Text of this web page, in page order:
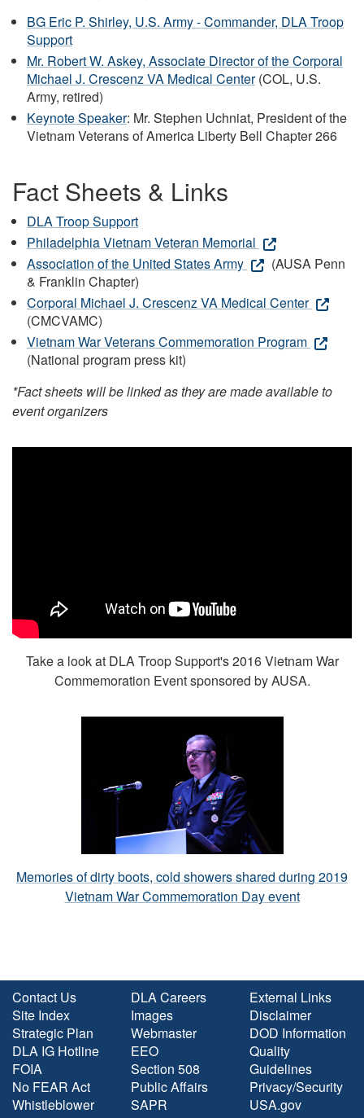
BG Eric P. Shirley, U.S. Army - Commander, DLA Troop
Support
Mr. Robert W. Askey, Associate Director of the Corporal
Michael J. Crescenz VA Medical Center(COL, U.S.
Army, retired)
Keynote Speaker: Mr. Stephen Uchniat, President of the
Vietnam Veterans of America Liberty Bell Chapter 266
Fact Sheets & Links
DLA Troop Support
Philadelphia Vietnam Veteran Memorial
Association of the United States Army
(AUSA Penn
& Franklin Chapter)
Corporal Michael J. Crescenz VA Medical Center
(CMCVAMC)
Vietnam War Veterans Commemoration Program
(National program press kit)
*Fact sheets will be linked as they are made available to
event organizers
Take a look at DLA Troop Support's 2016 Vietnam War
Commemoration Event sponsored by AUSA.
Memories of dirty boots, cold showers shared during 2019
Vietnam War Commemoration Day event
Contact Us
Site Index
Strategic Plan
DLA IG Hotline
FOIA
No FEAR Act
Whistleblower
DLA Careers
Images
Webmaster
EEO
Section 508
Public Affairs
SAPR
External Links
Disclaimer
DOD Information
Quality
Guidelines
Privacy/Security
USA.gov